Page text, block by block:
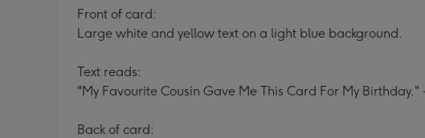
Front of card:
Large white and yellow text on a light blue background.
Text reads:
"My Favourite Cousin Gave Me This Card For My Birthday."
Back of card: